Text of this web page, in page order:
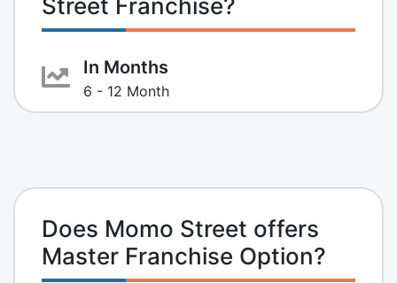
Street Franchise?
In Months
6 - 12 Month
Does Momo Street offers
Master Franchise Option?